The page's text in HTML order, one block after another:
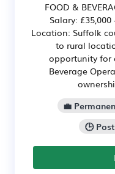
FOOD &
Salary:
Location: Suffolk
to rural
opportunity for
Beverage
💼
🕒